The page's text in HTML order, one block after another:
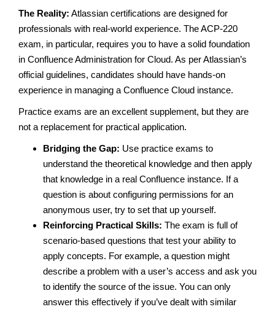
The Reality: Atlassian certifications are designed for
professionals with real-world experience. The ACP-220
exam, in particular, requires you to have a solid foundation
in Confluence Administration for Cloud. As per Atlassian’s
official guidelines, candidates should have hands-on
experience in managing a Confluence Cloud instance.
Practice exams are an excellent supplement, but they are
not a replacement for practical application.
Bridging the Gap: Use practice exams to
understand the theoretical knowledge and then apply
that knowledge in a real Confluence instance. If a
question is about configuring permissions for an
anonymous user, try to set that up yourself.
Reinforcing Practical Skills: The exam is full of
scenario-based questions that test your ability to
apply concepts. For example, a question might
describe a problem with a user’s access and ask you
to identify the source of the issue. You can only
answer this effectively if you’ve dealt with similar